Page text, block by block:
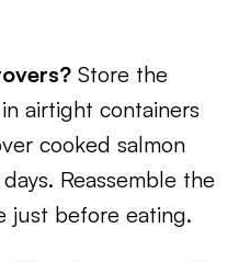
Store the
airtight containers
cooked salmon
Reassemble the
just before eating.